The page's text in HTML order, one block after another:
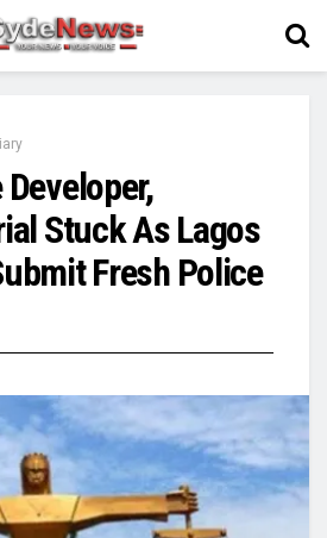
Stuck As Lagos
Fresh Police